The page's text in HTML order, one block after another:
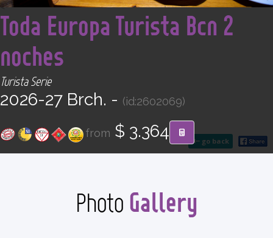
CONTACT
go back
<
Toda Europa Turista Bcn 2
noches
Turista Serie
2026-27 Brch. - (id:2602069)
from $ 3.364
Photo Gallery